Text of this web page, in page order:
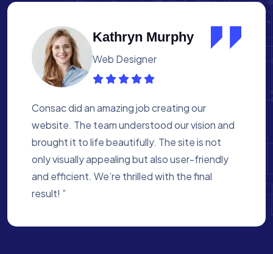
Albert Flores
Medical Assistant
Working with Consac was a fantastic
experience. They built a website that
perfectly reflects our academy’s mission. The
process was smooth, and they were attentive
to every detail. We’re proud of the site they
created for us ”